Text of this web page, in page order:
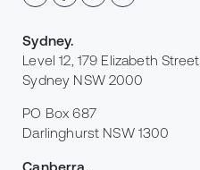
Sydney.
Level 12, 179 Elizabeth Street
Sydney NSW 2000
PO Box 687
Darlinghurst NSW 1300
Canberra.